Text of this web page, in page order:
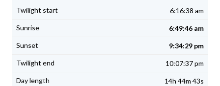
6:16:38 am
6:49:46 am
9:34:29 pm
10:07:37 pm
14h 44m 43s